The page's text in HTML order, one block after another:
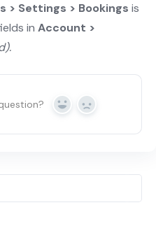
> Settings > Bookings is
in Account >
Yes No